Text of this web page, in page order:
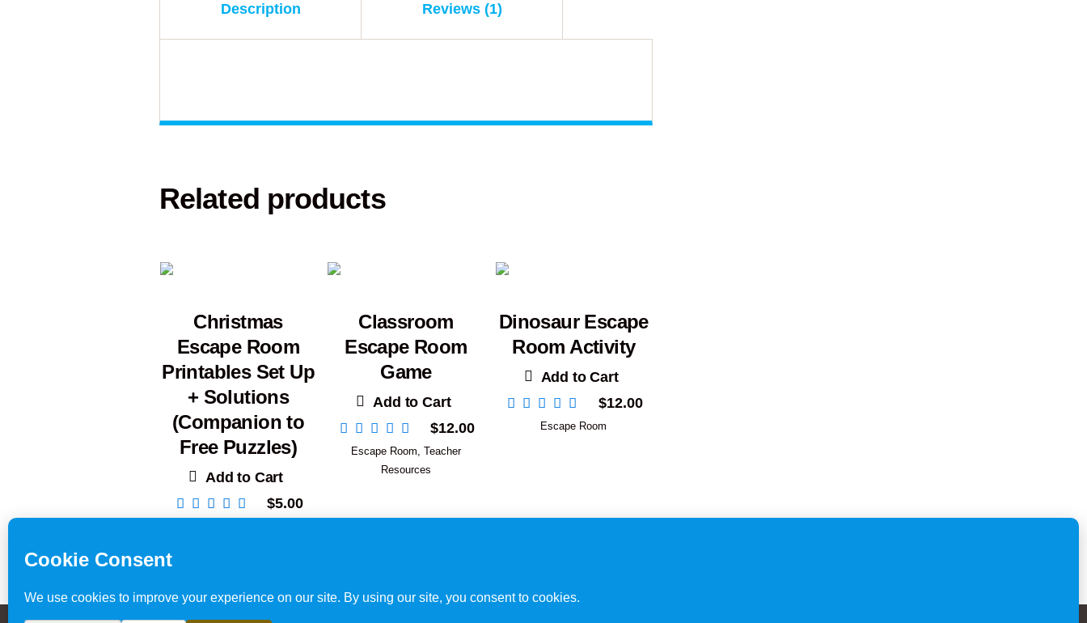
Description Reviews (1)
Related products
Christmas
Escape Room
Printables Set Up
+ Solutions
(Companion to
Free Puzzles)
Add to Cart
$5.00
Classroom
Escape Room
Game
Add to Cart
$12.00
Escape Room, Teacher
Resources
Dinosaur Escape
Room Activity
Add to Cart
$12.00
Escape Room